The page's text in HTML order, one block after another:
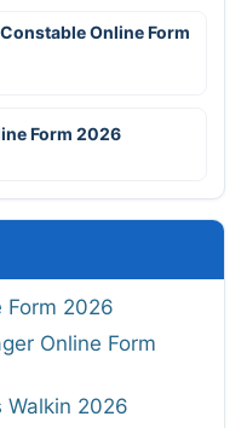
Online Form
Form 2026
Form 2026
Online Form
Walkin 2026